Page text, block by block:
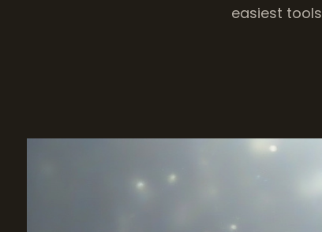
easiest